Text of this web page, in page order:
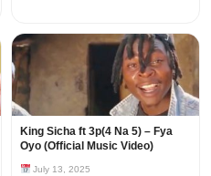
King Sicha ft 3p(4 Na 5) – Fya
Oyo (Official Music Video)
July 13, 2025